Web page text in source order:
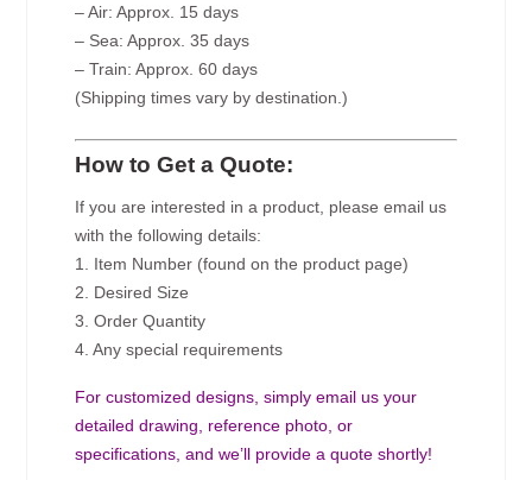
– Air: Approx. 15 days
– Sea: Approx. 35 days
– Train: Approx. 60 days
(Shipping times vary by destination.)
How to Get a Quote:
If you are interested in a product, please email us
with the following details:
1. Item Number (found on the product page)
2. Desired Size
3. Order Quantity
4. Any special requirements
For customized designs, simply email us your
detailed drawing, reference photo, or
specifications, and we’ll provide a quote shortly!